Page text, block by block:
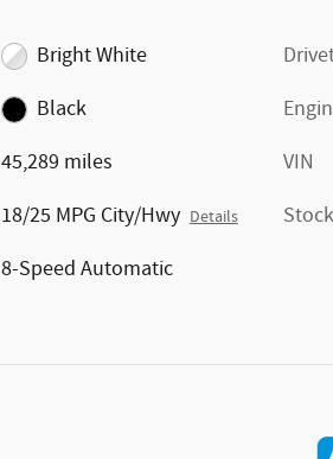
Bright White
Black
45,289 miles
18/25 MPG City/Hwy Details
8-Speed Automatic
VIN